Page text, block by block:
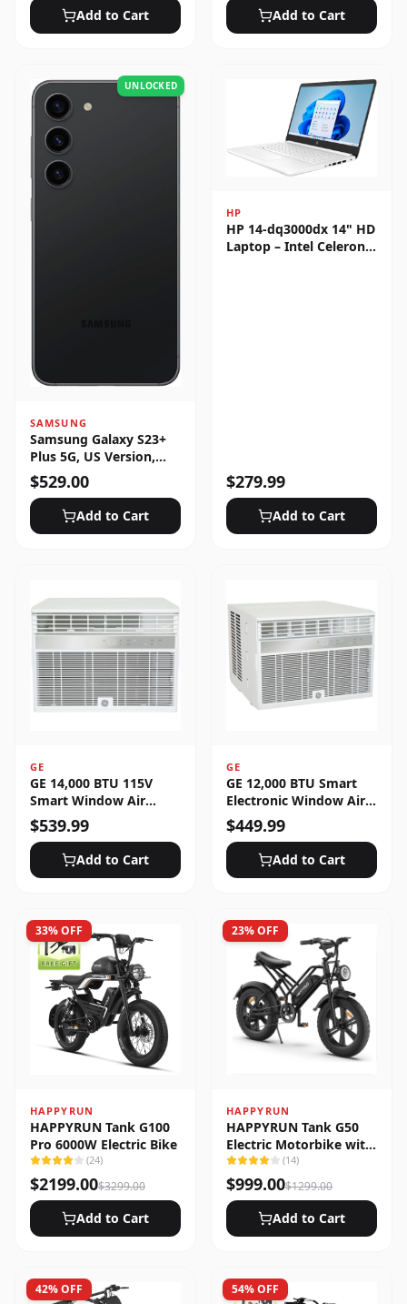
Add to Cart Add to Cart
UNLOCKED
SAMSUNG
Samsung Galaxy S23+
Plus 5G, US Version,
256GB, Phantom Black -
Unlocked
$529.00
Add to Cart
HP
HP 14-dq3000dx 14" HD
Laptop – Intel Celeron
$279.99
Add to Cart
GE
GE 14,000 BTU 115V
Smart Window Air
Conditioner with 3 Fan
Speeds, Sleep Mode &
Remote Control - White
$539.99
Add to Cart
GE
GE 12,000 BTU Smart
Electronic Window Air
Conditioner for Large
Rooms up to 550 sq. ft.
$449.99
Add to Cart
33% OFF
HAPPYRUN
HAPPYRUN Tank G100
Pro 6000W Electric Bike
(24)
$2199.00$3299.00
Add to Cart
23% OFF
HAPPYRUN
HAPPYRUN Tank G50
Electric Motorbike with
Full Suspension
(14)
$999.00$1299.00
Add to Cart
42% OFF 54% OFF